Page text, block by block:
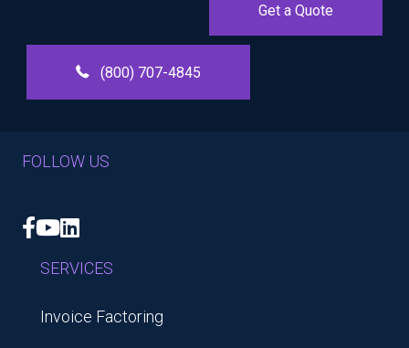
Get a Quote
(800) 707-4845
FOLLOW US
Facebook
YouTube
LinkedIn
SERVICES
Invoice Factoring